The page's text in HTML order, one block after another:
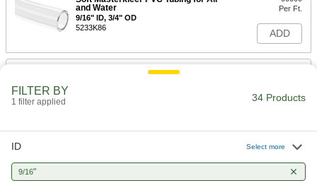
and Water
9/16" ID, 3/4" OD
5233K86
Per Ft.
ADD
Soft ND-100-65 Tygon PVC Tubing
9/16" ID, 13/16" OD
00000
ADD
FILTER BY
1 filter applied 34 Products
ID Select more
9/16"